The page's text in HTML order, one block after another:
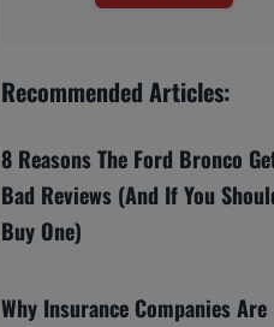
Recommended Articles:
8 Reasons The Ford Bronco
Bad Reviews (And If You
Buy One)
Why Insurance Companies Are